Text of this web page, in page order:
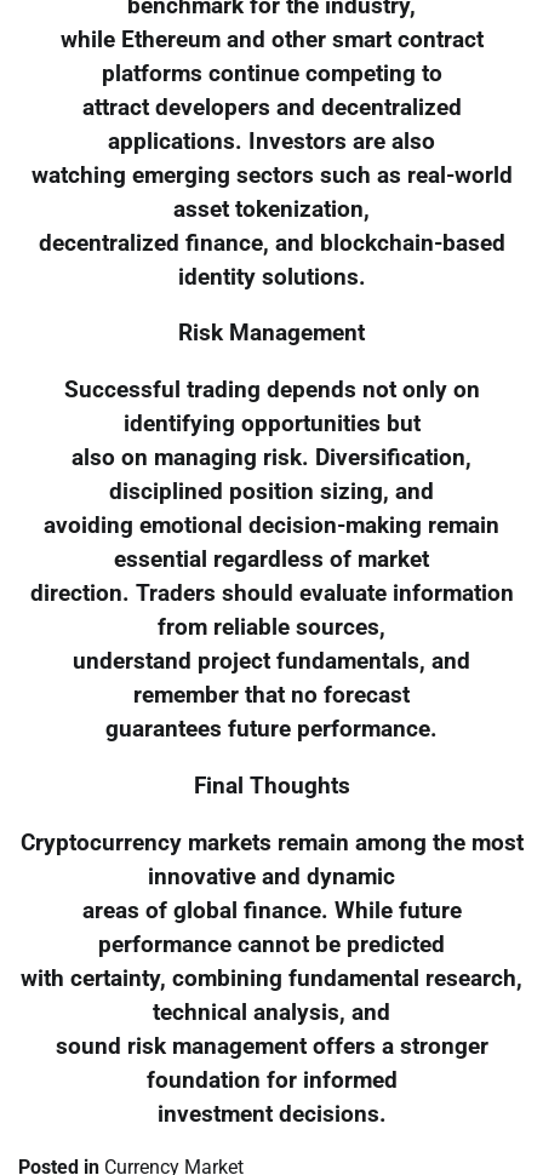
benchmark for the industry,
while Ethereum and other smart contract
platforms continue competing to
attract developers and decentralized
applications. Investors are also
watching emerging sectors such as real-world
asset tokenization,
decentralized finance, and blockchain-based
identity solutions.
Risk Management
Successful trading depends not only on
identifying opportunities but
also on managing risk. Diversification,
disciplined position sizing, and
avoiding emotional decision-making remain
essential regardless of market
direction. Traders should evaluate information
from reliable sources,
understand project fundamentals, and
remember that no forecast
guarantees future performance.
Final Thoughts
Cryptocurrency markets remain among the most
innovative and dynamic
areas of global finance. While future
performance cannot be predicted
with certainty, combining fundamental research,
technical analysis, and
sound risk management offers a stronger
foundation for informed
investment decisions.
Posted in Currency Market